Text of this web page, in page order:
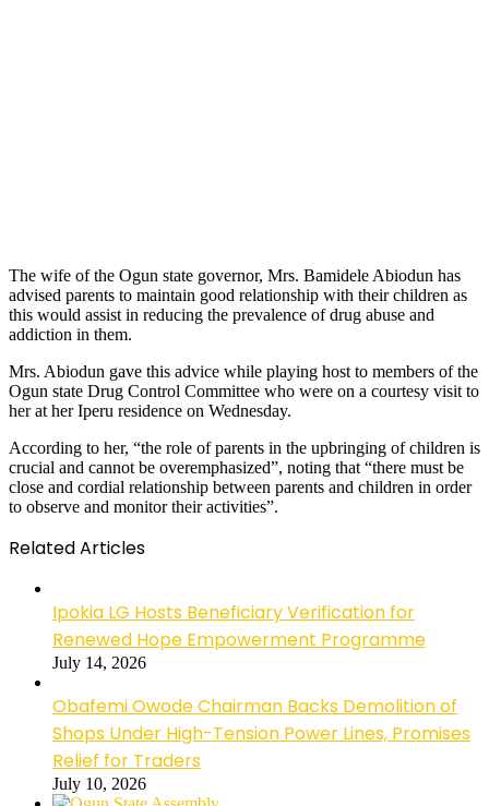
The wife of the Ogun state governor, Mrs. Bamidele Abiodun has
advised parents to maintain good relationship with their children as
this would assist in reducing the prevalence of drug abuse and
addiction in them.
Mrs. Abiodun gave this advice while playing host to members of the
Ogun state Drug Control Committee who were on a courtesy visit to
her at her Iperu residence on Wednesday.
According to her, “the role of parents in the upbringing of children is
crucial and cannot be overemphasized”, noting that “there must be
close and cordial relationship between parents and children in order
to observe and monitor their activities”.
Related Articles
Ipokia LG Hosts Beneficiary Verification for
Renewed Hope Empowerment Programme
July 14, 2026
Obafemi Owode Chairman Backs Demolition of
Shops Under High-Tension Power Lines, Promises
Relief for Traders
July 10, 2026